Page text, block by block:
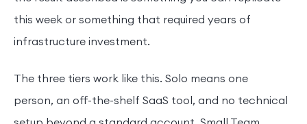
this week or something that required years of
infrastructure investment.
The three tiers work like this. Solo means one
person, an off-the-shelf SaaS tool, and no technical